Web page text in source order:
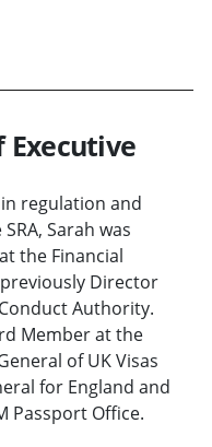
Executive
regulation and
Sarah was
the Financial
Director
Authority.
Member at the
of UK Visas
for England and
Passport Office.